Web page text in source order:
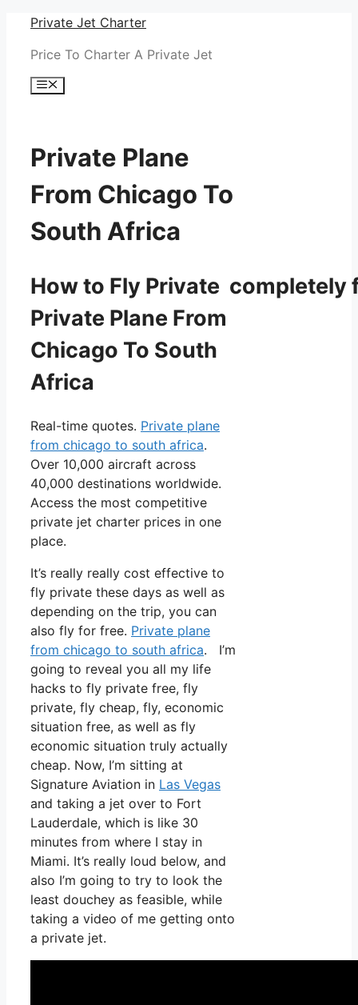
Skip
content
Private Jet Charter
Price To Charter A Private Jet
Menu
Private Plane
From Chicago To
South Africa
How to Fly Private completely
Private Plane From
Chicago To South
Africa
Real-time quotes. Private plane
from chicago to south africa.
Over 10,000 aircraft across
40,000 destinations worldwide.
Access the most competitive
private jet charter prices in one
place.
It’s really really cost effective to
fly private these days as well as
depending on the trip, you can
also fly for free. Private plane
from chicago to south africa. I’m
going to reveal you all my life
hacks to fly private free, fly
private, fly cheap, fly, economic
situation free, as well as fly
economic situation truly actually
cheap. Now, I’m sitting at
Signature Aviation in Las Vegas
and taking a jet over to Fort
Lauderdale, which is like 30
minutes from where I stay in
Miami. It’s really loud below, and
also I’m going to try to look the
least douchey as feasible, while
taking a video of me getting onto
a private jet.